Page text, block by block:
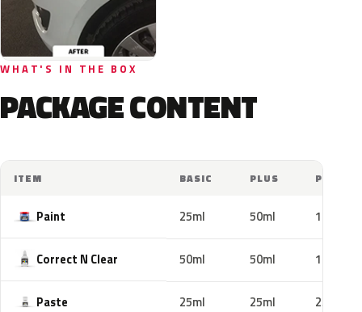
WHAT'S IN THE BOX
PACKAGE CONTENT
ITEM BASIC PLUS PRO
Paint 25ml 50ml 100ml
Correct N Clear 50ml 50ml 100ml
Paste 25ml 25ml 25ml